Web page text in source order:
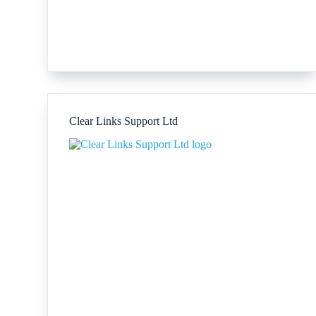
Clear Links Support Ltd